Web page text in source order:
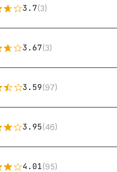
3.7(3)
3.67(3)
3.59(97)
3.95(46)
4.01(95)